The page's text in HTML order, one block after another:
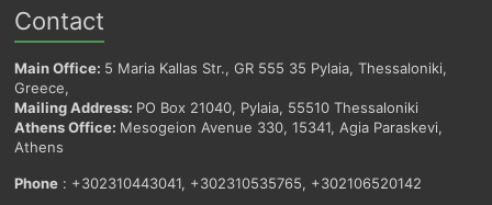
Contact
Main Office: 5 Maria Kallas Str., GR 555 35 Pylaia, Thessaloniki,
Greece,
Mailing Address: PO Box 21040, Pylaia, 55510 Thessaloniki
Athens Office: Mesogeion Avenue 330, 15341, Agia Paraskevi,
Athens
Phone : +302310443041, +302310535765, +302106520142